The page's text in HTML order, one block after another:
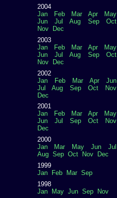
2004
Jan
Feb Mar Apr
May
Jun
Jul Aug Sep
Oct
Nov
Dec
2003
Jan
Feb Mar Apr
May
Jun
Jul Aug Sep
Oct
Nov
Dec
2002
Jan
Feb Mar Apr
Jun
Jul
Aug Sep Oct
Nov
Dec
2001
Jan
Feb Mar Apr
May
Jun
Jul Sep Oct
Nov
Dec
2000
Jan
Mar May Jun
Jul
Aug Sep Oct Nov
Dec
1999
Jan
Feb Mar Sep
1998
Jan
May Jun Sep
Nov